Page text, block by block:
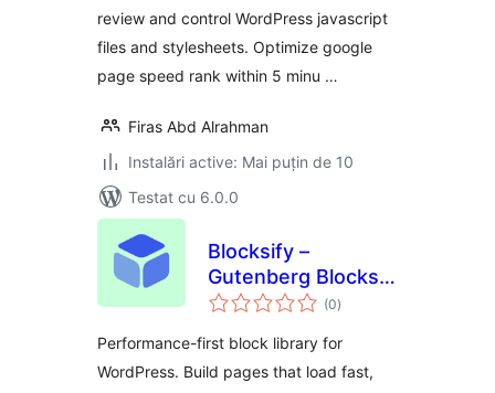
review and control WordPress javascript
files and stylesheets. Optimize google
page speed rank within 5 minu …
Firas Abd Alrahman
Instalări active: Mai puțin de 10
Testat cu 6.0.0
Blocksify –
Gutenberg Blocks &
Page Builder for
(0total
aprecieri
)
Performance-first block library for
WordPress. Build pages that load fast,